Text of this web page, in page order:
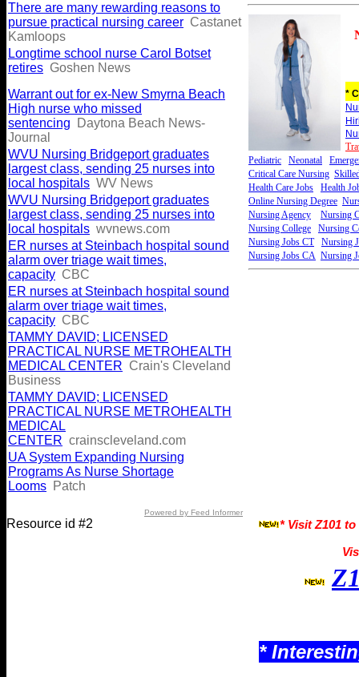
There are many rewarding reasons to
pursue practical nursing career Castanet
Kamloops
Longtime school nurse Carol Botset
retires Goshen News
Warrant out for ex-New Smyrna Beach
High nurse who missed
sentencing
Daytona Beach News-
Journal
WVU Nursing Bridgeport graduates
largest class, sending 25 nurses into
local hospitals WV News
WVU Nursing Bridgeport graduates
largest class, sending 25 nurses into
local hospitals wvnews.com
ER nurses at Steinbach hospital sound
alarm over triage wait times,
capacity CBC
ER nurses at Steinbach hospital sound
alarm over triage wait times,
capacity CBC
TAMMY DAVID; LICENSED
PRACTICAL NURSE METROHEALTH
MEDICAL CENTER Crain's Cleveland
Business
TAMMY DAVID; LICENSED
PRACTICAL NURSE METROHEALTH
MEDICAL
CENTER crainscleveland.com
UA System Expanding Nursing
Programs As Nurse Shortage
Looms Patch
Powered by Feed Informer
Resource id #2
*
Pediatric
Neonatal
Critical Care Nursing
Health Care Jobs
Health
Online Nursing Degree
Nursing Agency
Nursing
Nursing College
Nursing
Nursing Jobs CT
Nursing
Nursing Jobs CA Nursing
* Visit Z101
*